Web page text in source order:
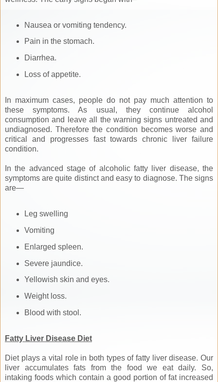
Nausea or vomiting tendency.
Pain in the stomach.
Diarrhea.
Loss of appetite.
In maximum cases, people do not pay much attention to
these symptoms. As usual, they continue alcohol
consumption and leave all the warning signs untreated and
undiagnosed. Therefore the condition becomes worse and
critical and progresses fast towards chronic liver failure
condition.
In the advanced stage of alcoholic fatty liver disease, the
symptoms are quite distinct and easy to diagnose. The signs
are—
Leg swelling
Vomiting
Enlarged spleen.
Severe jaundice.
Yellowish skin and eyes.
Weight loss.
Blood with stool.
Fatty Liver Disease Diet
Diet plays a vital role in both types of fatty liver disease. Our
liver accumulates fats from the food we eat daily. So,
intaking foods which contain a good portion of fat increased